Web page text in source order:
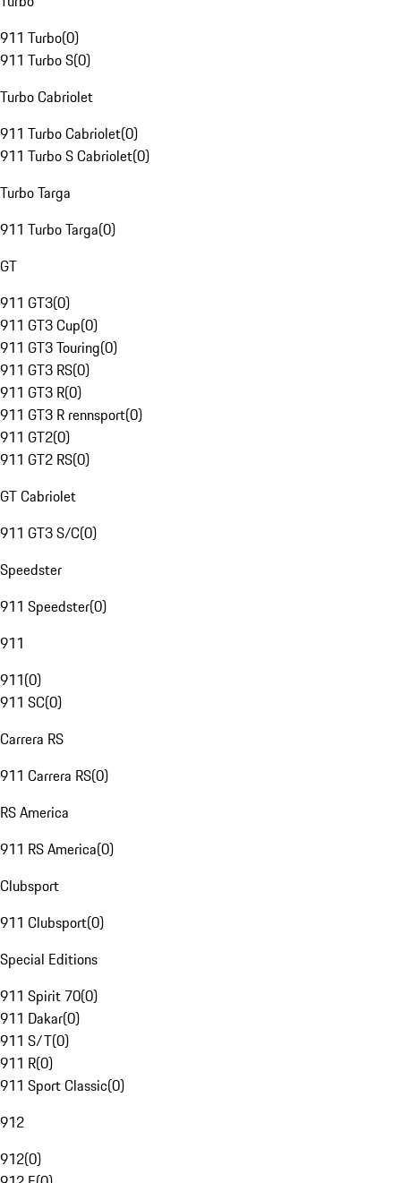
911 Turbo(0)
911 Turbo S(0)
Turbo Cabriolet
911 Turbo Cabriolet(0)
911 Turbo S Cabriolet(0)
Turbo Targa
911 Turbo Targa(0)
GT
911 GT3(0)
911 GT3 Cup(0)
911 GT3 Touring(0)
911 GT3 RS(0)
911 GT3 R(0)
911 GT3 R rennsport(0)
911 GT2(0)
911 GT2 RS(0)
GT Cabriolet
911 GT3 S/C(0)
Speedster
911 Speedster(0)
911
911(0)
911 SC(0)
Carrera RS
911 Carrera RS(0)
RS America
911 RS America(0)
Clubsport
911 Clubsport(0)
Special Editions
911 Spirit 70(0)
911 Dakar(0)
911 S/T(0)
911 R(0)
911 Sport Classic(0)
912
912(0)